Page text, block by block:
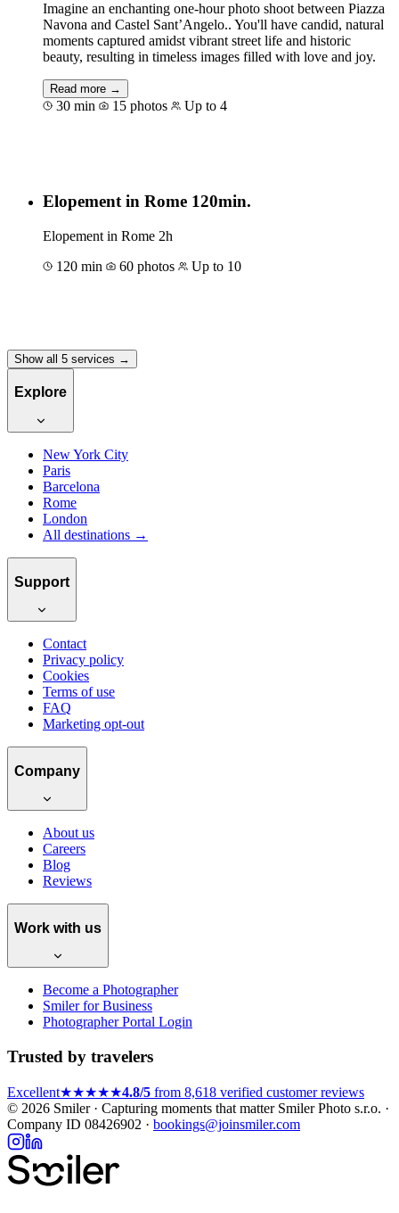
Imagine an enchanting one-hour photo shoot between Piazza
Navona and Castel Sant’Angelo.. You'll have candid, natural
moments captured amidst vibrant street life and historic
beauty, resulting in timeless images filled with love and joy.
Read more →
30 min 15 photos Up to 4
Elopement in Rome 120min.
Elopement in Rome 2h
120 min
60 photos Up to 10
Show all 5 services →
Explore
New York City
Paris
Barcelona
Rome
London
All destinations →
Support
Contact
Privacy policy
Cookies
Terms of use
FAQ
Marketing opt-out
Company
About us
Careers
Blog
Reviews
Work with us
Become a Photographer
Smiler for Business
Photographer Portal Login
Trusted by travelers
Excellent★★★★★4.8/5 from 8,618 verified customer reviews
© 2026 Smiler · Capturing moments that matterSmiler Photo s.r.o. ·
Company ID 08426902 · bookings@joinsmiler.com